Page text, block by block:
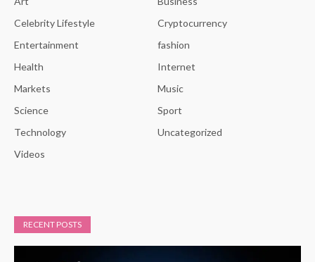
Celebrity Lifestyle
Cryptocurrency
Entertainment
fashion
Health
Internet
Markets
Music
Science
Sport
Technology
Uncategorized
Videos
RECENT POSTS